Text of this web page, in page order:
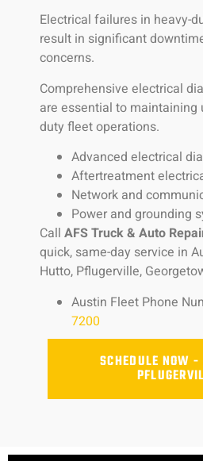
Electrical failures in heavy-
result in significant
concerns.
Comprehensive electrical
are essential to maintaining
duty fleet operations.
Advanced electrical
Aftertreatment
Network and
Power and grounding
Call AFS Truck & Auto
quick, same-day service in
Hutto, Pflugerville,
Austin Fleet Phone
7200
SCHEDULE NOW